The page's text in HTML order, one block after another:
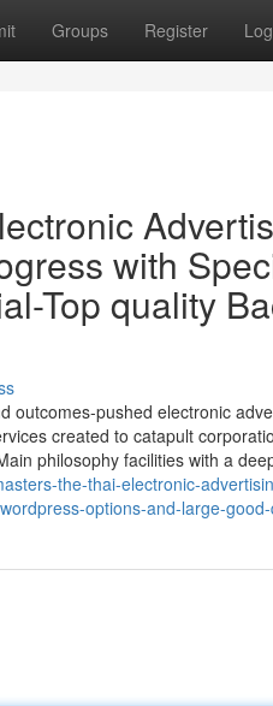
Groups Register
with
Top quality
outcomes-pushed electronic
created to catapult
philosophy facilities with a
the-thai-electronic-
options-and-large-